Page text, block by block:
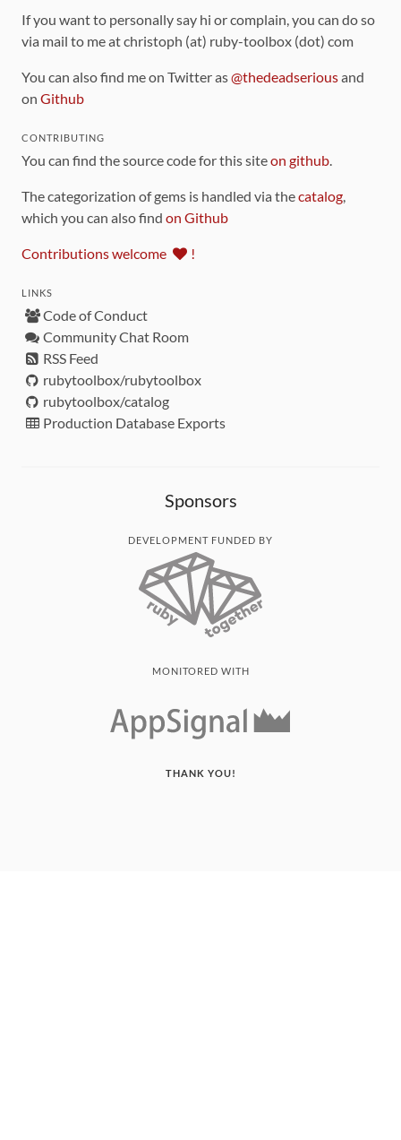
If you want to personally say hi or complain, you can do so
via mail to me at christoph (at) ruby-toolbox (dot) com
You can also find me on Twitter as@thedeadseriousand
on Github
CONTRIBUTING
You can find the source code for this siteon github.
The categorization of gems is handled via thecatalog,
which you can also find on Github
Contributions welcome !
LINKS
Code of Conduct
Community Chat Room
RSS Feed
rubytoolbox/rubytoolbox
rubytoolbox/catalog
Production Database Exports
Sponsors
DEVELOPMENT FUNDED BY
MONITORED WITH
THANK YOU!